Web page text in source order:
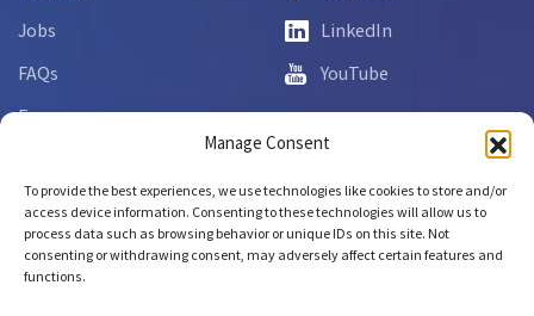
Manage Consent
To provide the best experiences, we use technologies like cookies to store and/or
access device information. Consenting to these technologies will allow us to
process data such as browsing behavior or unique IDs on this site. Not
consenting or withdrawing consent, may adversely affect certain features and
functions.
Jobs
FAQs
Forms
LinkedIn
YouTube
Copyright © 2026 NCLab Inc.
All rights reserved.